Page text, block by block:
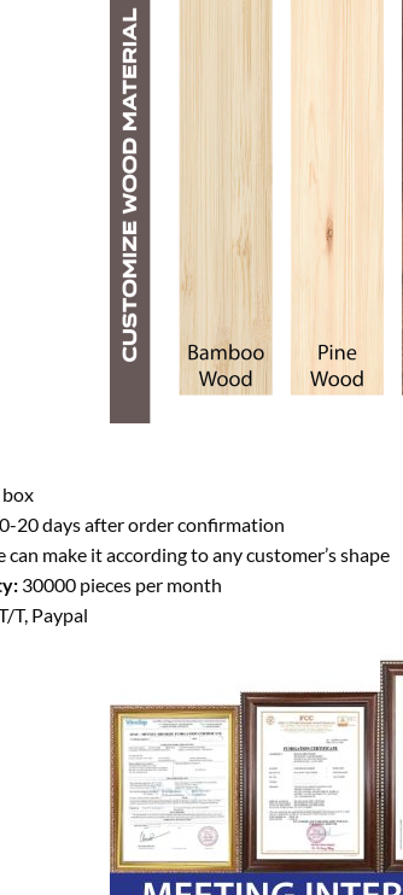
20 days after order confirmation
can make it according to any customer’s shape
30000 pieces per month
T, Paypal